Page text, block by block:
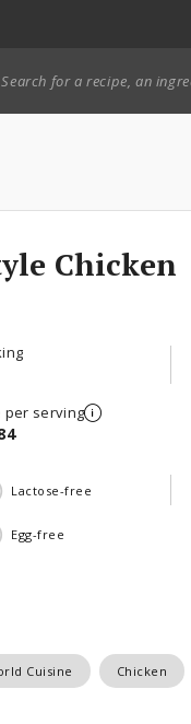
Chicken
per serving
Lactose-free
Egg-free
Cuisine Chicken